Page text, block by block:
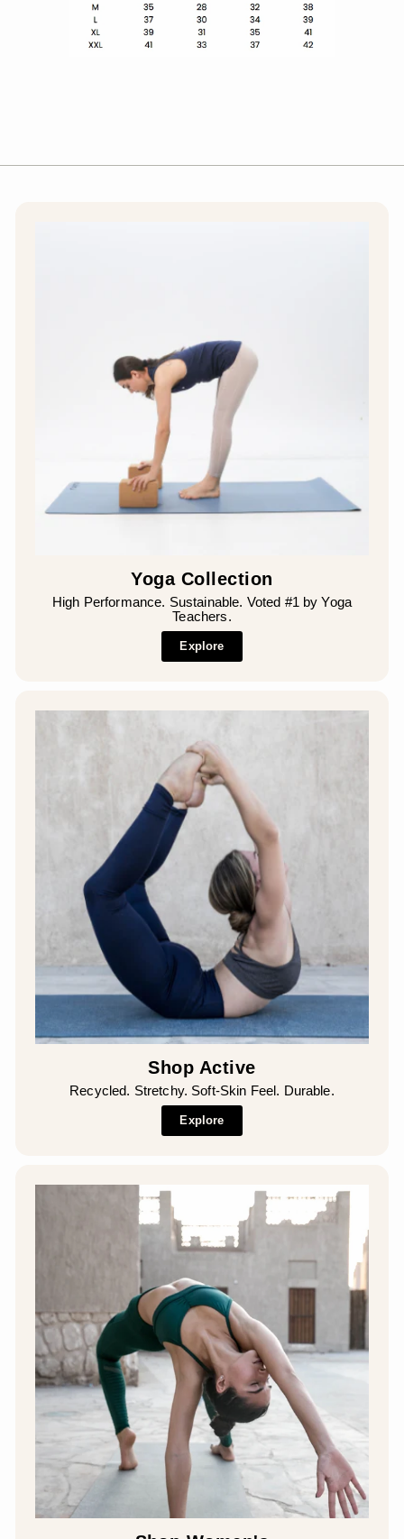
Yoga Collection
High Performance. Sustainable. Voted #1 by Yoga
Teachers.
Explore
Shop Active
Recycled. Stretchy. Soft-Skin Feel. Durable.
Explore